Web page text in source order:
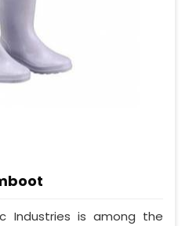
Industries is among the